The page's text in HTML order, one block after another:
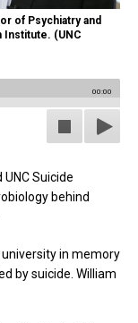
of Psychiatry and
Institute. (UNC
00:00
Suicide
behind
in memory
by suicide. William